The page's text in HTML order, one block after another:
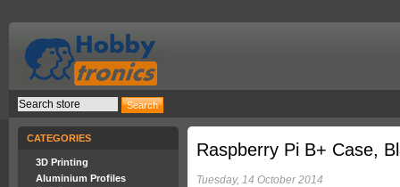
CATEGORIES
3D Printing
Aluminium Profiles
Raspberry Pi B+ Case,
Tuesday, 14 October 2014